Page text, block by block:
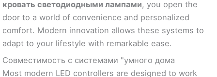
кровать светодиодными лампами, you open the
door to a world of convenience and personalized
comfort. Modern innovation allows these systems to
adapt to your lifestyle with remarkable ease.
Совместимость с системами "умного дома
Most modern LED controllers are designed to work